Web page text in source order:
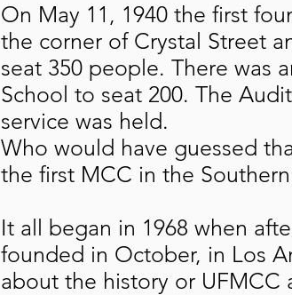
On May 11, 1940 the first
the corner of Crystal Street
seat 350 people. There was
School to seat 200. The
service was held.
Who would have guessed
the first MCC in the
It all began in 1968 when
founded in October, in Los
about the history or UFMCC